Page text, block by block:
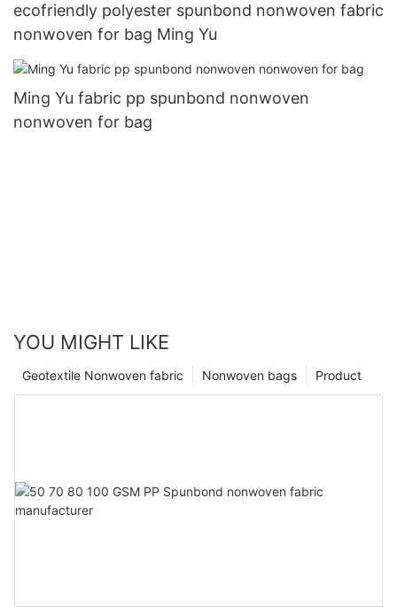
ecofriendly polyester spunbond nonwoven fabric
nonwoven for bag Ming Yu
Ming Yu fabric pp spunbond nonwoven
nonwoven for bag
YOU MIGHT LIKE
Product
Nonwoven bags
Geotextile Nonwoven fabric